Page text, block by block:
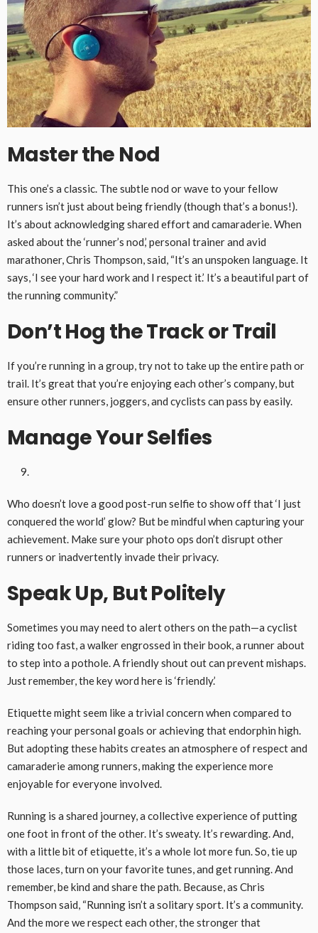
Master the Nod
This one’s a classic. The subtle nod or wave to your fellow
runners isn’t just about being friendly (though that’s a bonus!).
It’s about acknowledging shared effort and camaraderie. When
asked about the ‘runner’s nod,’ personal trainer and avid
marathoner, Chris Thompson, said, “It’s an unspoken language. It
says, ‘I see your hard work and I respect it.’ It’s a beautiful part of
the running community.”
Don’t Hog the Trackor Trail
If you’re running in a group, try not to take up the entire path or
trail. It’s great that you’re enjoying each other’s company, but
ensure other runners, joggers, and cyclists can pass by easily.
Manage Your Selfies
Who doesn’t love a good post-run selfie to show off that ‘I just
conquered the world’ glow? But be mindful when capturing your
achievement. Make sure your photo ops don’t disrupt other
runners or inadvertently invade their privacy.
Speak Up, But Politely
Sometimes you may need to alert others on the path—a cyclist
riding too fast, a walker engrossed in their book, a runner about
to step into a pothole. A friendly shout out can prevent mishaps.
Just remember, the key word here is ‘friendly.’
Etiquette might seem like a trivial concern when compared to
reaching your personal goals or achieving that endorphin high.
But adopting these habits creates an atmosphere of respect and
camaraderie among runners, making the experience more
enjoyable for everyone involved.
Running is a shared journey, a collective experience of putting
one foot in front of the other. It’s sweaty. It’s rewarding. And,
with a little bit of etiquette, it’s a whole lot more fun. So, tie up
those laces, turn on your favorite tunes, and get running. And
remember, be kind and share the path. Because, as Chris
Thompson said, “Running isn’t a solitary sport. It’s a community.
And the more we respect each other, the stronger that